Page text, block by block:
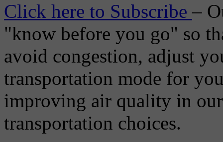
Click here to Subscribe–
"know before you go" so
avoid congestion, adjust
transportation mode for
improving air quality in
transportation choices.